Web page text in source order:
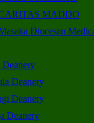
MADDO
Diocesan
Deanery
Deanery
Deanery